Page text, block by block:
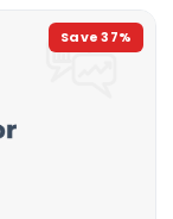
Save37%